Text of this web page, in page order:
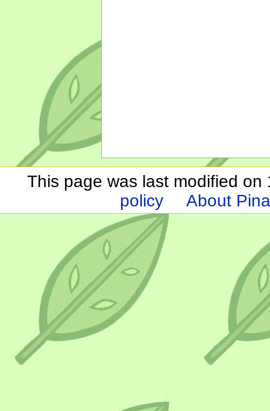
This page was last modified
policy
About